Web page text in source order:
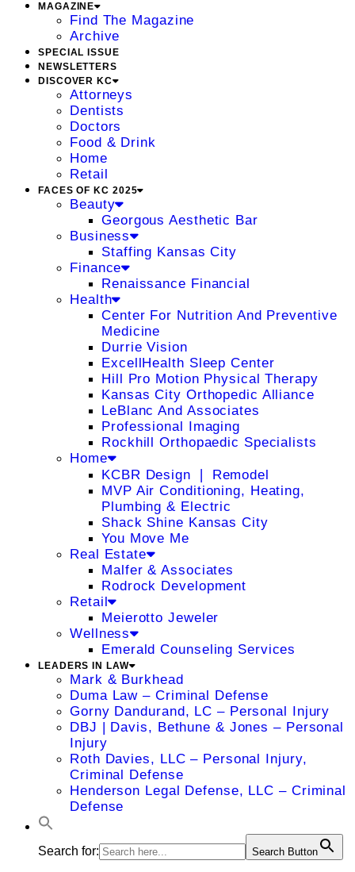
MAGAZINE
Find The Magazine
Archive
SPECIAL ISSUE
NEWSLETTERS
DISCOVER KC
Attorneys
Dentists
Doctors
Food & Drink
Home
Retail
FACES OF KC 2025
Beauty
Georgous Aesthetic Bar
Business
Staffing Kansas City
Finance
Renaissance Financial
Health
Center For Nutrition And Preventive
Medicine
Durrie Vision
ExcellHealth Sleep Center
Hill Pro Motion Physical Therapy
Kansas City Orthopedic Alliance
LeBlanc And Associates
Professional Imaging
Rockhill Orthopaedic Specialists
Home
KCBR Design ❘ Remodel
MVP Air Conditioning, Heating,
Plumbing & Electric
Shack Shine Kansas City
You Move Me
Real Estate
Malfer & Associates
Rodrock Development
Retail
Meierotto Jeweler
Wellness
Emerald Counseling Services
LEADERS IN LAW
Mark & Burkhead
Duma Law – Criminal Defense
Gorny Dandurand, LC – Personal Injury
DBJ | Davis, Bethune & Jones – Personal
Injury
Roth Davies, LLC – Personal Injury,
Criminal Defense
Henderson Legal Defense, LLC – Criminal
Defense
Search for: Search Button